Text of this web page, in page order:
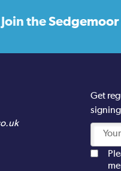
Join the
Get